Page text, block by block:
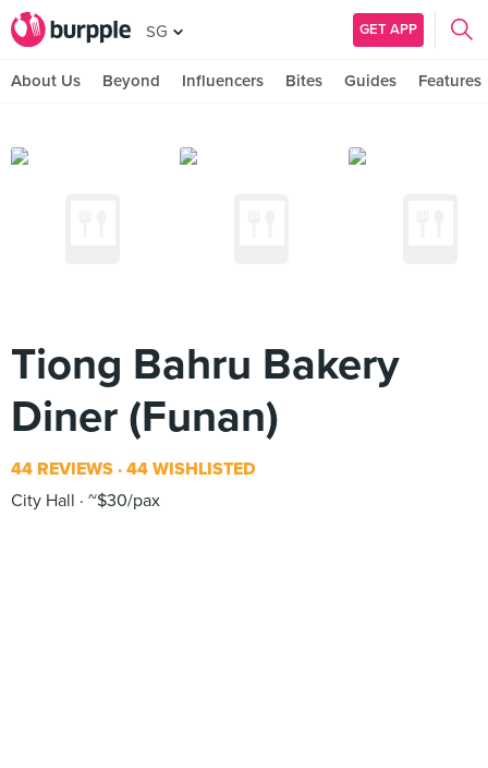
SG GET APP
About Us Beyond Influencers Bites Guides Features
Tiong Bahru Bakery
Diner (Funan)
44 REVIEWS 44 WISHLISTED
City Hall
~$30/pax